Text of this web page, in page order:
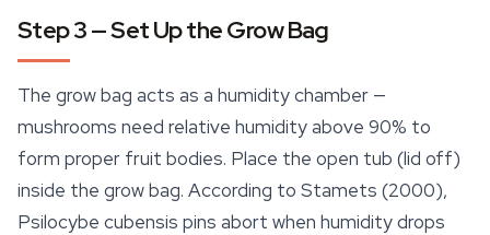
Step 3 — Set Up the Grow Bag
The grow bag acts as a humidity chamber —
mushrooms need relative humidity above 90% to
form proper fruit bodies. Place the open tub (lid off)
inside the grow bag. According to Stamets (2000),
Psilocybe cubensis pins abort when humidity drops